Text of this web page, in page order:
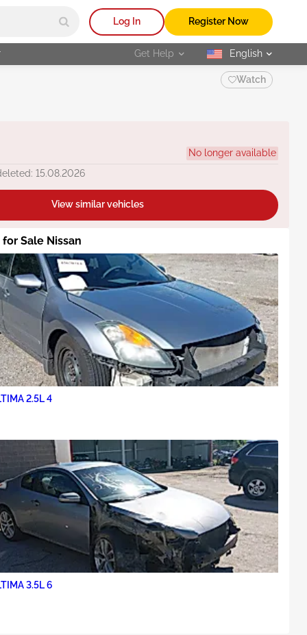
Log In Register Now
Get Help selected
English
Watch
No longer available
15.08.2026
View similar vehicles
Sale Nissan
2.5L 4
3.5L 6